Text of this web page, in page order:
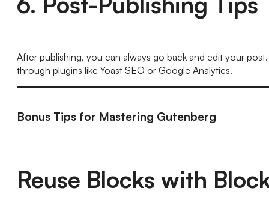
After publishing, you can always go back and edit your
through plugins like Yoast SEO or Google Analytics.
Bonus Tips for Mastering Gutenberg
Reuse Blocks with